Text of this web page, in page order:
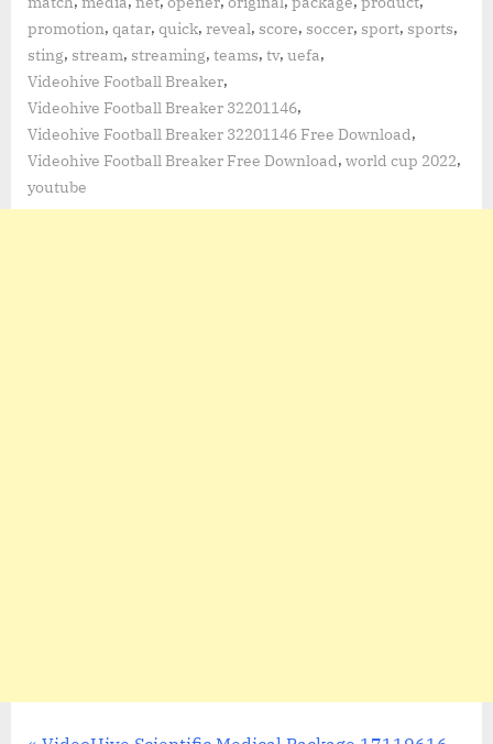
promotion, qatar, quick, reveal, score, soccer, sport, sports,
sting, stream, streaming, teams, tv, uefa,
Videohive Football Breaker,
Videohive Football Breaker 32201146,
Videohive Football Breaker 32201146 Free Download,
Videohive Football Breaker Free Download, world cup 2022,
youtube